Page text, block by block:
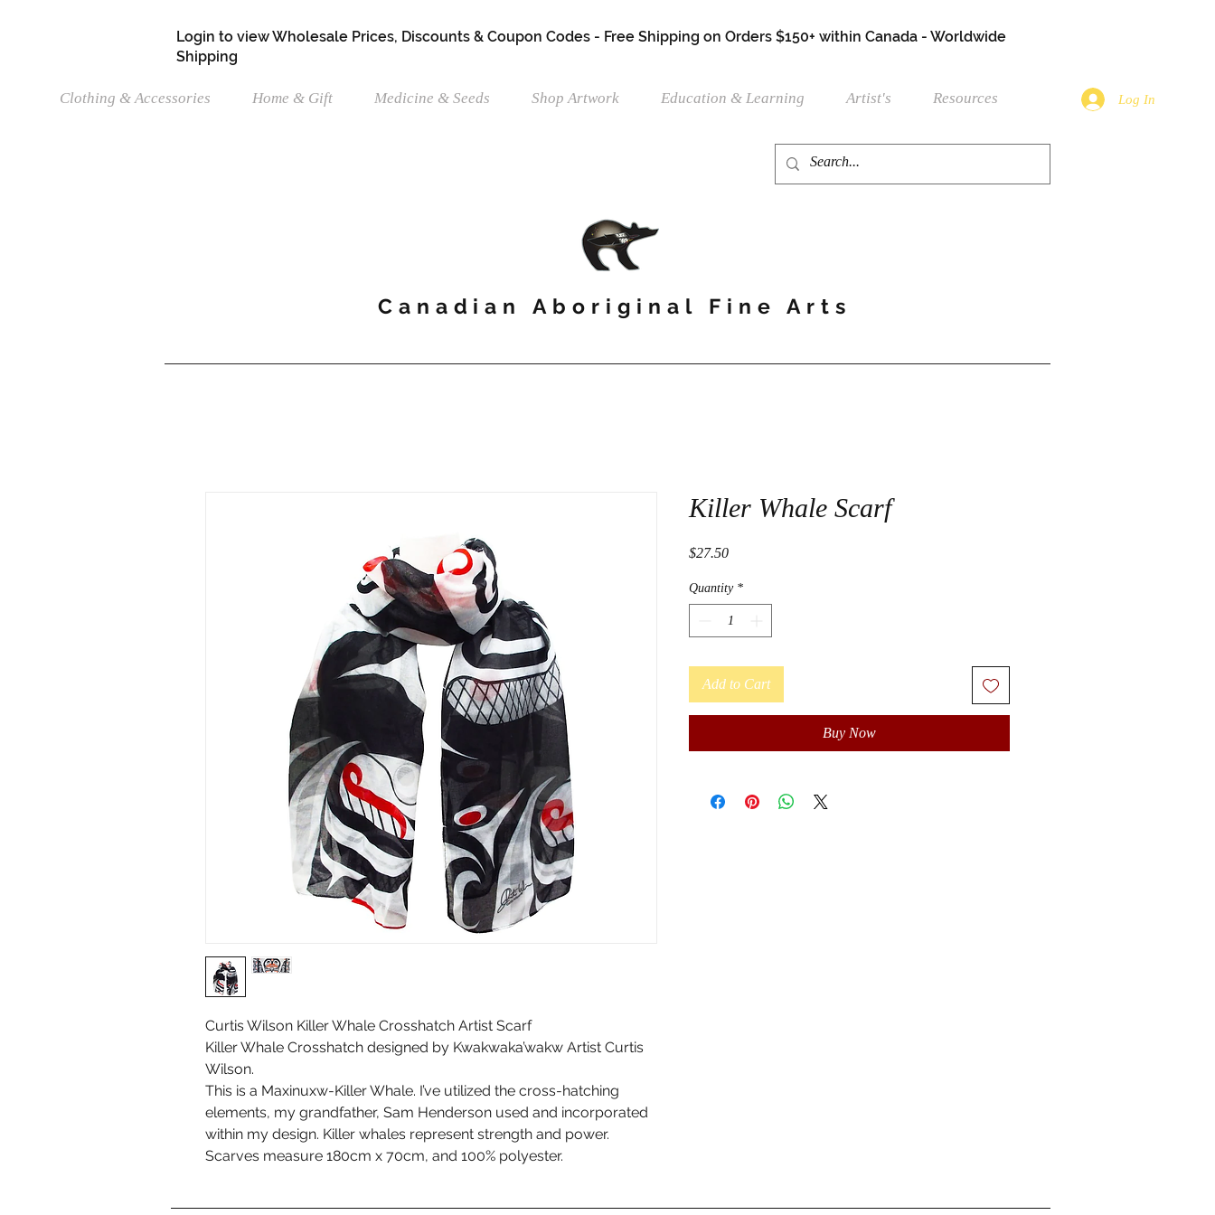
Login to view Wholesale Prices, Discounts & Coupon Codes - Free Shipping on Orders $150+ within Canada - Worldwide
Shipping
Clothing & Accessories Home & Gift Medicine & Seeds Shop Artwork Education & Learning Artist's Resources Log In
Canadian Aboriginal Fine Arts
Curtis Wilson Killer Whale Crosshatch Artist Scarf
Killer Whale Crosshatch designed by Kwakwaka’wakw Artist Curtis
Wilson.
This is a Maxinuxw-Killer Whale. I’ve utilized the cross-hatching
elements, my grandfather, Sam Henderson used and incorporated
within my design. Killer whales represent strength and power.
Scarves measure 180cm x 70cm, and 100% polyester.
Killer Whale Scarf
$27.50Price
Quantity *
Add to Cart
Buy Now